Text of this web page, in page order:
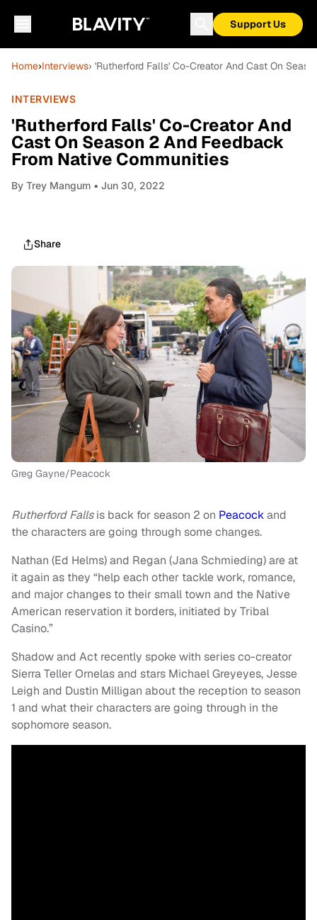
Support Us
Home›Interviews› 'Rutherford Falls' Co-Creator And Cast On
INTERVIEWS
'Rutherford Falls' Co-Creator And
Cast On Season 2 And Feedback
From Native Communities
By Trey Mangum • Jun 30, 2022
Share
Greg Gayne/Peacock
Rutherford Fallsis back for season 2 on Peacockand
the characters are going through some changes.
Nathan (Ed Helms) and Regan (Jana Schmieding) are at
it again as they “help each other tackle work, romance,
and major changes to their small town and the Native
American reservation it borders, initiated by Tribal
Casino.”
Shadow and Act recently spoke with series co-creator
Sierra Teller Ornelas and stars Michael Greyeyes, Jesse
Leigh and Dustin Milligan about the reception to season
1 and what their characters are going through in the
sophomore season.